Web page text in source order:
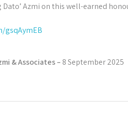
Azmi on this well-earned
gsqAymEB
& Associates – 8 September 2025